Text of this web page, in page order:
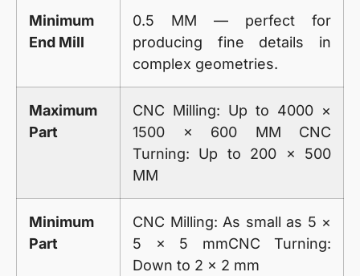
Minimum
End Mill
0.5 MM — perfect for
producing fine details in
complex geometries.
Maximum
Part
CNC Milling: Up to 4000 ×
1500 × 600 MM CNC
Turning: Up to 200 × 500
MM
Minimum
Part
CNC Milling: As small as 5 ×
5 × 5 mmCNC Turning:
Down to 2 × 2 mm